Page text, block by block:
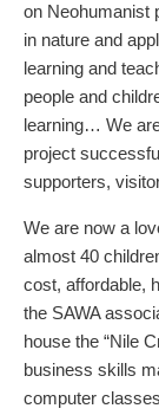
on Neohumanist
in nature and
learning and
people and
learning… We
project
supporters,
We are now a
almost 40
cost, affordable,
the SAWA
house the “Nile
business skills
computer